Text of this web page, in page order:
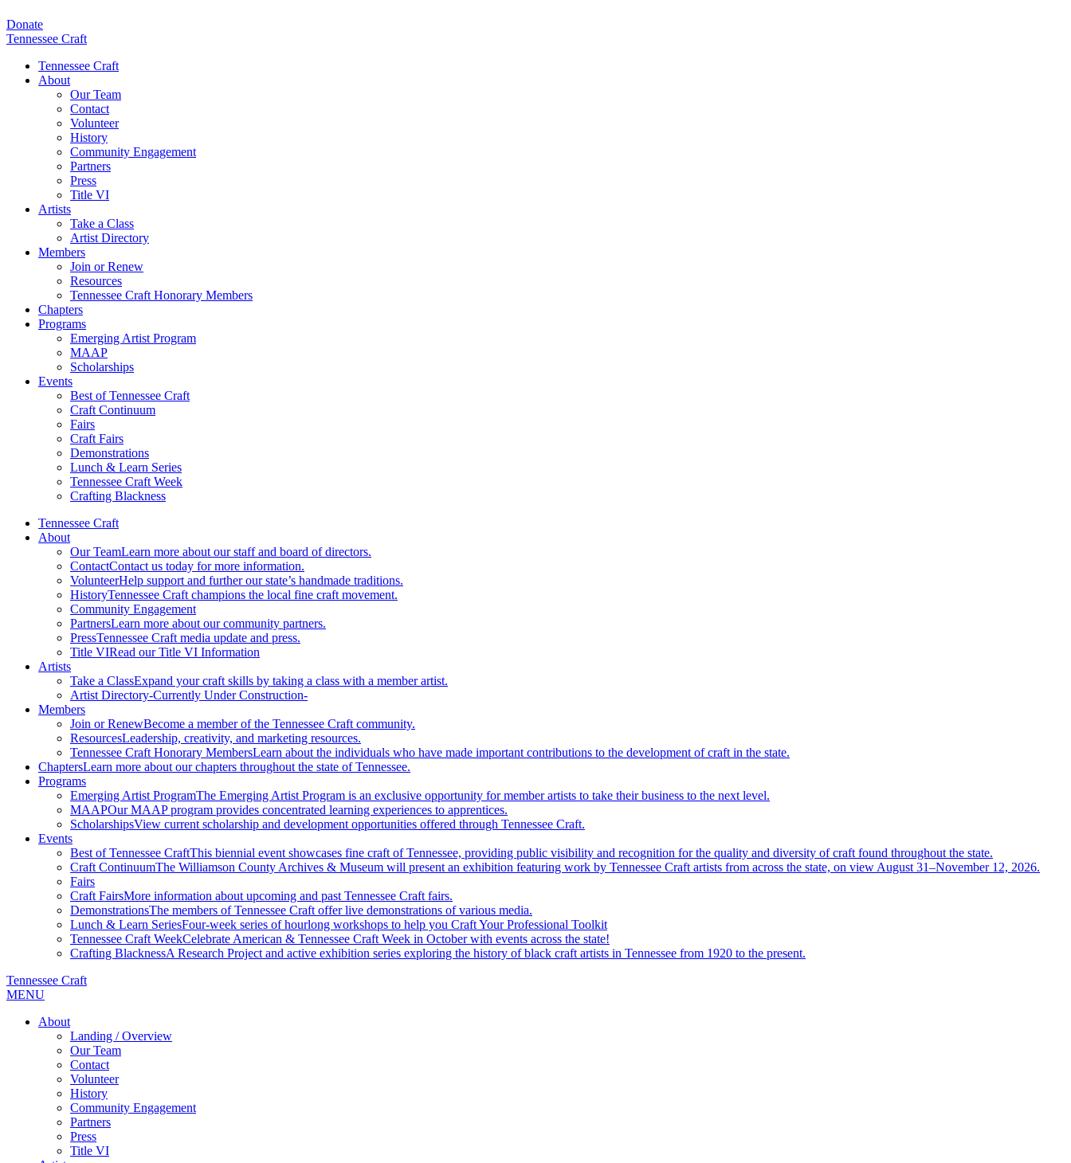
Donate
Tennessee Craft
Tennessee Craft
About
Our Team
Contact
Volunteer
History
Community Engagement
Partners
Press
Title VI
Artists
Take a Class
Artist Directory
Members
Join or Renew
Resources
Tennessee Craft Honorary Members
Chapters
Programs
Emerging Artist Program
MAAP
Scholarships
Events
Best of Tennessee Craft
Craft Continuum
Fairs
Craft Fairs
Demonstrations
Lunch & Learn Series
Tennessee Craft Week
Crafting Blackness
Tennessee Craft
About
Our TeamLearn more about our staff and board of directors.
ContactContact us today for more information.
VolunteerHelp support and further our state’s handmade traditions.
HistoryTennessee Craft champions the local fine craft movement.
Community Engagement
PartnersLearn more about our community partners.
PressTennessee Craft media update and press.
Title VIRead our Title VI Information
Artists
Take a ClassExpand your craft skills by taking a class with a member artist.
Artist Directory-Currently Under Construction-
Members
Join or RenewBecome a member of the Tennessee Craft community.
ResourcesLeadership, creativity, and marketing resources.
Tennessee Craft Honorary MembersLearn about the individuals who have made important contributions to the development of craft in the state.
ChaptersLearn more about our chapters throughout the state of Tennessee.
Programs
Emerging Artist ProgramThe Emerging Artist Program is an exclusive opportunity for member artists to take their business to the next level.
MAAPOur MAAP program provides concentrated learning experiences to apprentices.
ScholarshipsView current scholarship and development opportunities offered through Tennessee Craft.
Events
Best of Tennessee CraftThis biennial event showcases fine craft of Tennessee, providing public visibility and recognition for the quality and diversity of craft found throughout the state.
Craft ContinuumThe Williamson County Archives & Museum will present an exhibition featuring work by Tennessee Craft artists from across the state, on view August 31–November 12, 2026.
Fairs
Craft FairsMore information about upcoming and past Tennessee Craft fairs.
DemonstrationsThe members of Tennessee Craft offer live demonstrations of various media.
Lunch & Learn SeriesFour-week series of hourlong workshops to help you Craft Your Professional Toolkit
Tennessee Craft WeekCelebrate American & Tennessee Craft Week in October with events across the state!
Crafting BlacknessA Research Project and active exhibition series exploring the history of black craft artists in Tennessee from 1920 to the present.
Tennessee Craft
MENU
About
Landing / Overview
Our Team
Contact
Volunteer
History
Community Engagement
Partners
Press
Title VI